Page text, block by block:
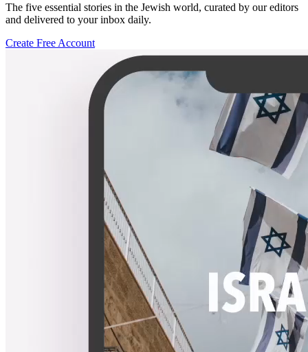
The five essential stories in the Jewish world, curated by our editors
and delivered to your inbox daily.
Create Free Account